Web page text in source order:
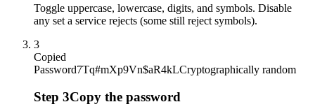
Toggle uppercase, lowercase, digits, and symbols. Disable
any set a service rejects (some still reject symbols).
3
Copied
Password7Tq#mXp9Vn$aR4kLCryptographically random
Step 3Copy the password